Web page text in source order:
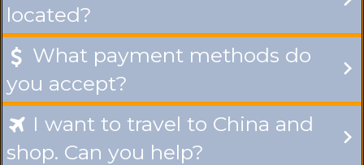
located?
 What payment methods do
you accept?
 I want to travel to China and
shop. Can you help?